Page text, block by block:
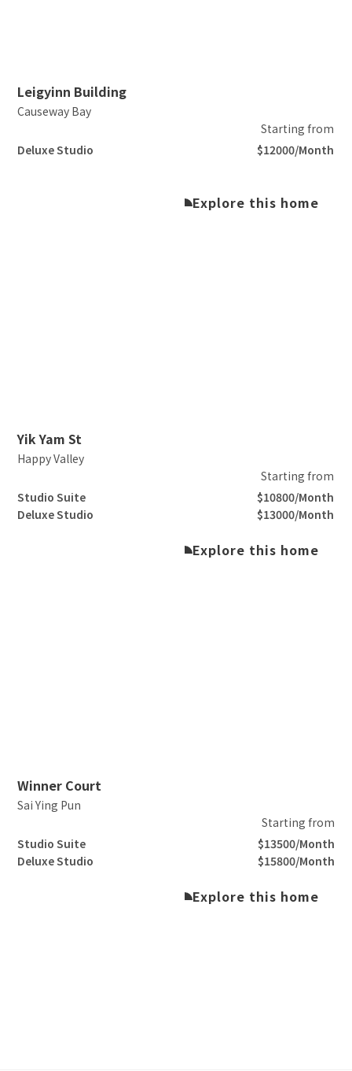
Slide 2 of 5.
Leigyinn Building
Causeway Bay
Starting from
Deluxe Studio
$12000/Month
Explore this home
Slide 2 of 3.
Yik Yam St
Happy Valley
Starting from
Studio Suite
$10800/Month
Deluxe Studio
$13000/Month
Explore this home
Slide 2 of 3.
Winner Court
Sai Ying Pun
Starting from
Studio Suite
$13500/Month
Deluxe Studio
$15800/Month
Explore this home